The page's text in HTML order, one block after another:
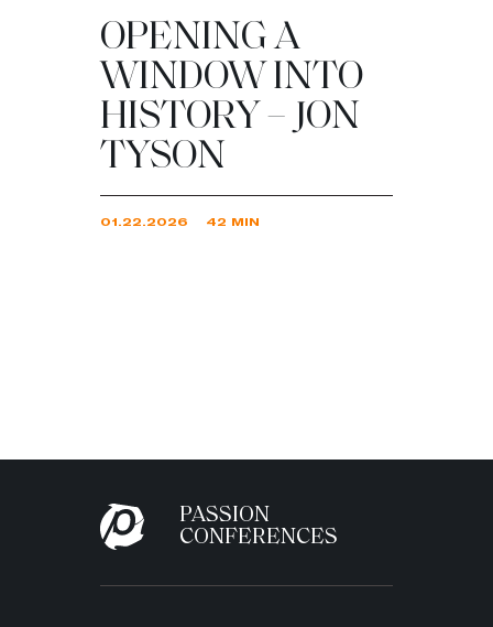
OPENING A
WINDOW INTO
HISTORY – JON
TYSON
01.22.2026 42 MIN
PASSION
CONFERENCES